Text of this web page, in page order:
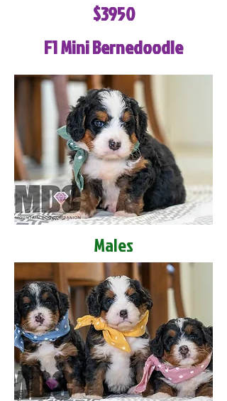
$3950
F1 Mini Bernedoodle
Males